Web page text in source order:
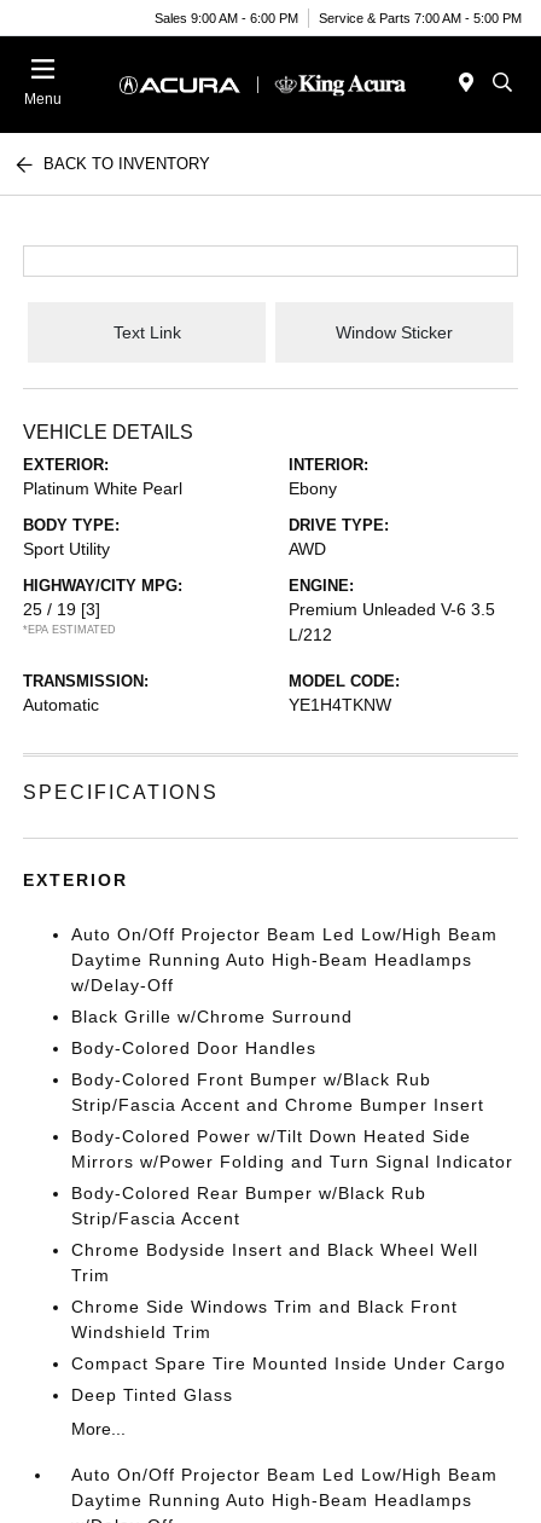
Sales 9:00 AM - 6:00 PM Service & Parts 7:00 AM - 5:00 PM
Menu
BACK TO INVENTORY
Text Link Window Sticker
VEHICLE DETAILS
EXTERIOR:
Platinum White Pearl
INTERIOR:
Ebony
BODY TYPE:
Sport Utility
DRIVE TYPE:
AWD
HIGHWAY/CITY MPG:
25 / 19 [3]
*EPA ESTIMATED
ENGINE:
Premium Unleaded V-6 3.5
L/212
TRANSMISSION:
Automatic
MODEL CODE:
YE1H4TKNW
SPECIFICATIONS
EXTERIOR
Auto On/Off Projector Beam Led Low/High Beam
Daytime Running Auto High-Beam Headlamps
w/Delay-Off
Black Grille w/Chrome Surround
Body-Colored Door Handles
Body-Colored Front Bumper w/Black Rub
Strip/Fascia Accent and Chrome Bumper Insert
Body-Colored Power w/Tilt Down Heated Side
Mirrors w/Power Folding and Turn Signal Indicator
Body-Colored Rear Bumper w/Black Rub
Strip/Fascia Accent
Chrome Bodyside Insert and Black Wheel Well
Trim
Chrome Side Windows Trim and Black Front
Windshield Trim
Compact Spare Tire Mounted Inside Under Cargo
Deep Tinted Glass
More...
Auto On/Off Projector Beam Led Low/High Beam
Daytime Running Auto High-Beam Headlamps